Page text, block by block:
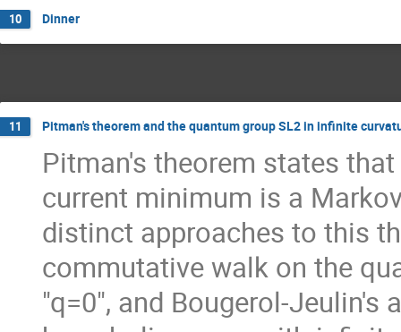
10 Dinner
11 Pitman's theorem and the quantum group SL2 in infinite
Pitman's theorem states
current minimum is a
distinct approaches to this
commutative walk on the
"q=0", and Bougerol-